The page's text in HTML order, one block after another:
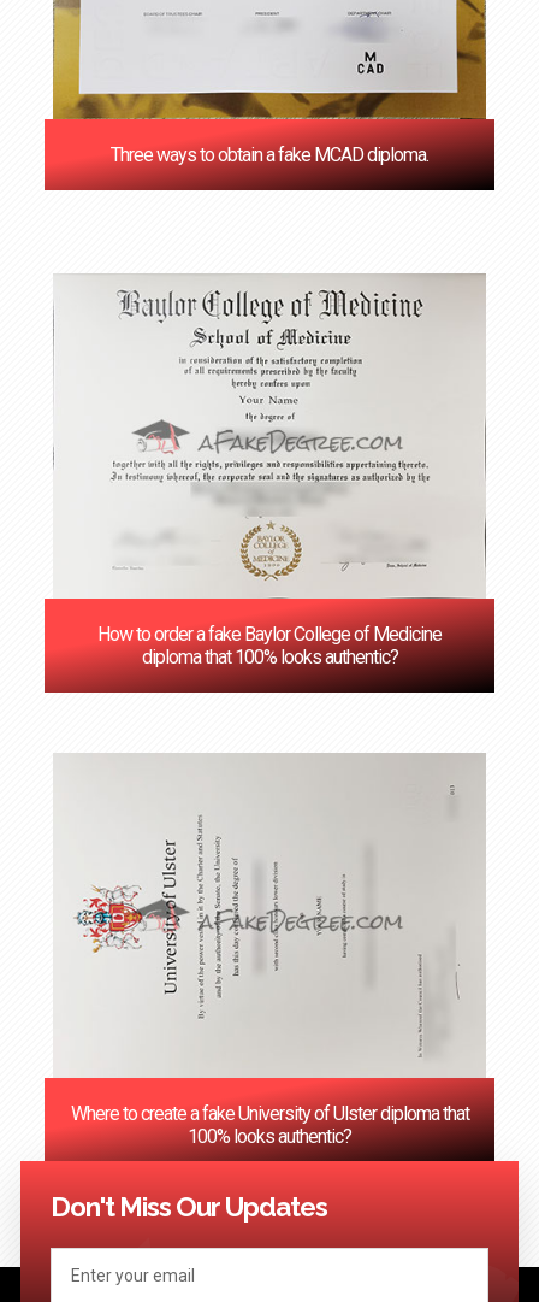
Three ways to obtain a fake MCAD diploma.
How to order a fake Baylor College of Medicine
diploma that 100% looks authentic?
Where to create a fake University of Ulster diploma that
100% looks authentic?
<< Previous 1 3 …
Don't Miss Our Updates